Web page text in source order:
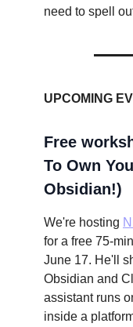
need to spell
UPCOMING
Free
To Own
Obsidian!)
We're hosting
for a free 75-
June 17. He'll
Obsidian and
assistant runs
inside a